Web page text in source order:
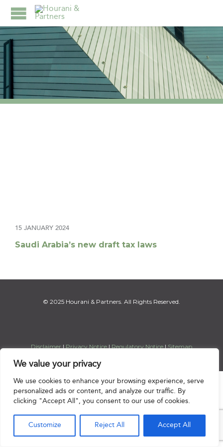
We value your privacy
We use cookies to enhance your browsing experience, serve
personalized ads or content, and analyze our traffic. By
clicking "Accept All", you consent to our use of cookies.
Customize Reject All Accept All
15 JANUARY 2024
Saudi Arabia’s new draft tax laws
© 2025 Hourani & Partners. All Rights Reserved.
Disclaimer | Privacy Notice | Regulatory Notice | Sitemap
